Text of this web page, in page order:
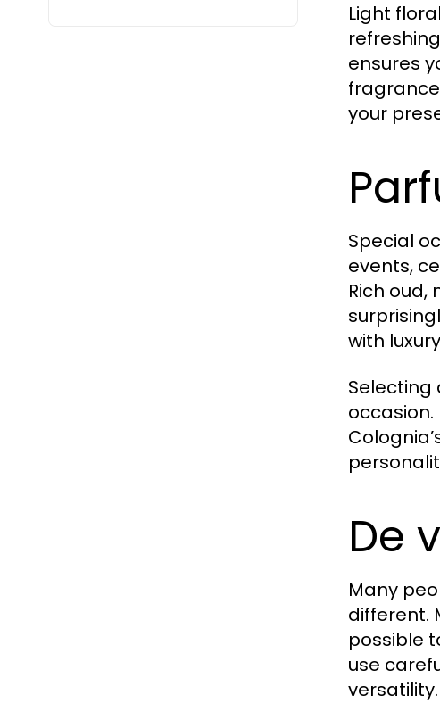
Light
ensures
your
Special
events,
Rich
with
De
Many
different.
possible
use
versatility.